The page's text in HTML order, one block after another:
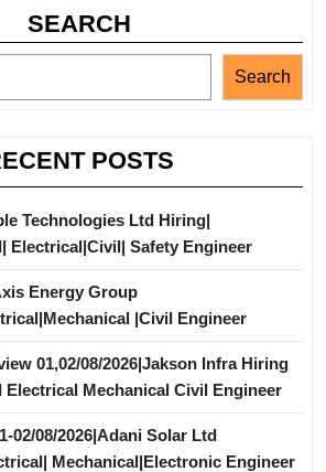
SEARCH
Search
POSTS
Technologies Ltd Hiring|
Electrical|Civil| Safety Engineer
Energy Group
|Civil Engineer
01,02/08/2026|Jakson Infra Hiring
Electrical Mechanical Civil Engineer
02/08/2026|Adani Solar Ltd
Mechanical|Electronic Engineer